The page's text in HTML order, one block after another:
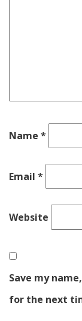
Name *
Email *
Website
Save my
for the next